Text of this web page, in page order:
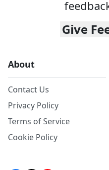
Give
About
Contact Us
Privacy Policy
Terms of Service
Cookie Policy